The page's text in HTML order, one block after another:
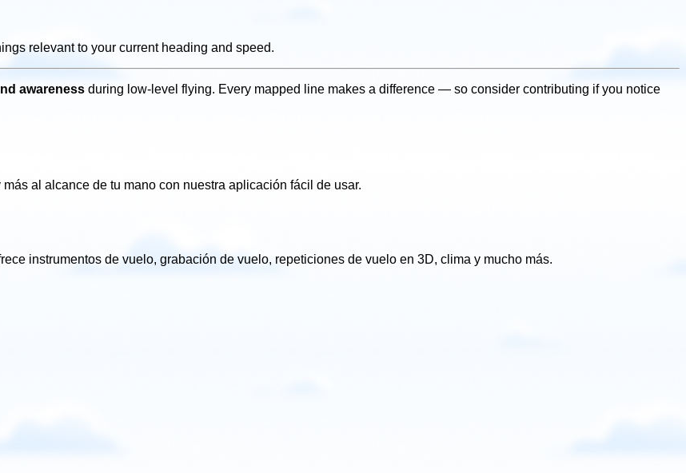
relevant to your current heading and speed.
awareness during low-level flying. Every mapped line makes a difference — so consider contributing if you notice
más al alcance de tu mano con nuestra aplicación fácil de usar.
instrumentos de vuelo, grabación de vuelo, repeticiones de vuelo en 3D, clima y mucho más.